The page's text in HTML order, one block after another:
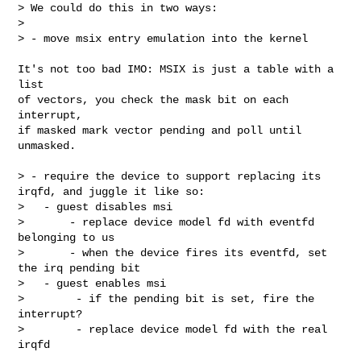
> We could do this in two ways:
>
> - move msix entry emulation into the kernel
It's not too bad IMO: MSIX is just a table with a
list
of vectors, you check the mask bit on each
interrupt,
if masked mark vector pending and poll until
unmasked.
> - require the device to support replacing its
irqfd, and juggle it like so:
>   - guest disables msi
>       - replace device model fd with eventfd
belonging to us
>       - when the device fires its eventfd, set
the irq pending bit
>   - guest enables msi
>        - if the pending bit is set, fire the
interrupt?
>        - replace device model fd with the real
irqfd